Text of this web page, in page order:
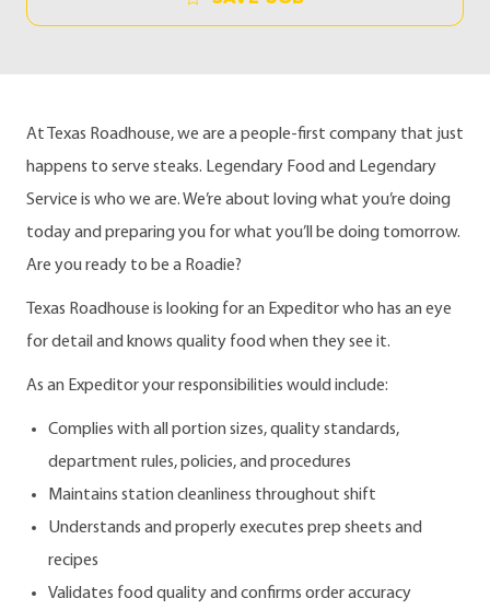
At Texas Roadhouse, we are a people-first company that just
happens to serve steaks. Legendary Food and Legendary
Service is who we are. We’re about loving what you’re doing
today and preparing you for what you’ll be doing tomorrow.
Are you ready to be a Roadie?
Texas Roadhouse is looking for an Expeditor who has an eye
for detail and knows quality food when they see it.
As an Expeditor your responsibilities would include:
Complies with all portion sizes, quality standards,
department rules, policies, and procedures
Maintains station cleanliness throughout shift
Understands and properly executes prep sheets and
recipes
Validates food quality and confirms order accuracy